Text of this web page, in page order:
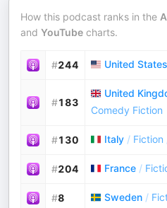
How this podcast ranks in the
and YouTube charts.
#244 United States
#183
United
Comedy Fiction
#130 Italy / Fiction
#204 France /
#8 Sweden /